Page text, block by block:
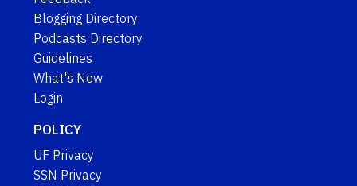
Blogging Directory
Podcasts Directory
Guidelines
What's New
Login
POLICY
UF Privacy
SSN Privacy